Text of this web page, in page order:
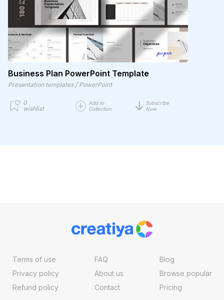
Business Plan PowerPoint Template
Presentation templates / PowerPoint
0
wishlist
Add to
Collection
Subscribe
Now
Terms of use
Privacy policy
Refund policy
FAQ
About us
Contact
Blog
Browse popular
Pricing